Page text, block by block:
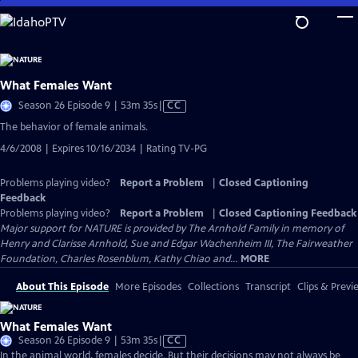
Skip
to
Content
What Females Want
Season 26 Episode 9 | 53m 35sVideo
Captions
CC
The behavior of female animals.
4/6/2008 | Expires 10/16/2034 | Rating TV-PG
Problems playing video? Report a Problem
Closed Captioning
Feedback
Problems playing video?
Report a Problem
Closed Captioning Feedback
Major support for NATURE is provided by The Arnhold Family in memory of
Henry and Clarisse Arnhold, Sue and Edgar Wachenheim III, The Fairweather
Foundation, Charles Rosenblum, Kathy Chiao and... MORE
About This Episode More Episodes Collections Transcript Clips &
What Females Want
Season 26 Episode 9 | 53m 35sVideo
has
CC